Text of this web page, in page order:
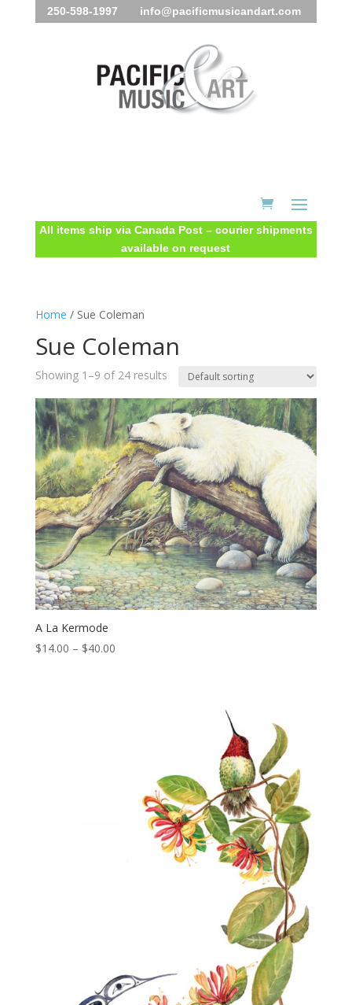
250-598-1997 info@pacificmusicandart.com
All items ship via Canada Post – courier shipments
available on request
Home / Sue Coleman
Sue Coleman
Showing 1–9 of 24 results
A La Kermode
$14.00 – $40.00Price